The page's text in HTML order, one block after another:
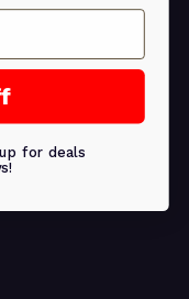
for deals